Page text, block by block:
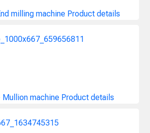
milling machine Product details
Mullion machine Product details